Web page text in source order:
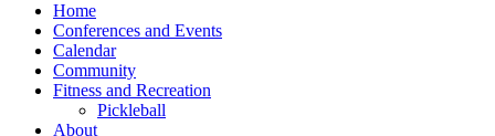
Home
Conferences and Events
Calendar
Community
Fitness and Recreation
Pickleball
About